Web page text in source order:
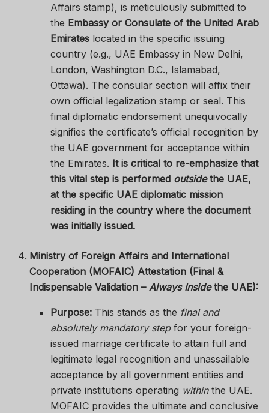
Affairs stamp), is meticulously submitted to
the Embassy or Consulate of the United Arab
Emirateslocated in the specific issuing
country (e.g., UAE Embassy in New Delhi,
London, Washington D.C., Islamabad,
Ottawa). The consular section will affix their
own official legalization stamp or seal. This
final diplomatic endorsement unequivocally
signifies the certificate’s official recognition by
the UAE government for acceptance within
the Emirates. It is critical to re-emphasize that
this vital step is performed outsidethe UAE,
at the specific UAE diplomatic mission
residing in the country where the document
was initially issued.
Ministry of Foreign Affairs and International
Cooperation (MOFAIC) Attestation (Final &
Indispensable Validation – Always Insidethe UAE):
Purpose:This stands as the final and
absolutely mandatory stepfor your foreign-
issued marriage certificate to attain full and
legitimate legal recognition and unassailable
acceptance by all government entities and
private institutions operating withinthe UAE.
MOFAIC provides the ultimate and conclusive